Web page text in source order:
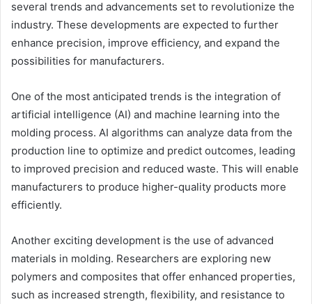
several trends and advancements set to revolutionize the
industry. These developments are expected to further
enhance precision, improve efficiency, and expand the
possibilities for manufacturers.
One of the most anticipated trends is the integration of
artificial intelligence (AI) and machine learning into the
molding process. AI algorithms can analyze data from the
production line to optimize and predict outcomes, leading
to improved precision and reduced waste. This will enable
manufacturers to produce higher-quality products more
efficiently.
Another exciting development is the use of advanced
materials in molding. Researchers are exploring new
polymers and composites that offer enhanced properties,
such as increased strength, flexibility, and resistance to